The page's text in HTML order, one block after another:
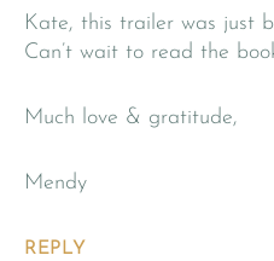
Kate, this trailer was just
Can’t wait to read the
Much love & gratitude,
Mendy
REPLY